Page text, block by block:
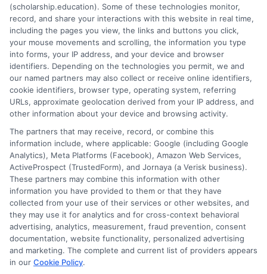
practice and student learning experiences. The
resources are there, waiting to be matched with the
innovative ideas happening in classrooms every day.
Start your search, tell your story, and unlock the
funding that can help you build the classroom of your
dreams.
William Bennett
As an educational researcher and former financial aid officer, I
help students and families navigate the often confusing world of
scholarships, grants, and affordable online degrees. My work
here focuses on breaking down complex financial aid processes,
(scholarship.education). Some of these technologies monitor,
record, and share your interactions with this website in real time,
including the pages you view, the links and buttons you click,
your mouse movements and scrolling, the information you type
into forms, your IP address, and your device and browser
identifiers. Depending on the technologies you permit, we and
our named partners may also collect or receive online identifiers,
cookie identifiers, browser type, operating system, referring
URLs, approximate geolocation derived from your IP address, and
other information about your device and browsing activity.
The partners that may receive, record, or combine this
information include, where applicable: Google (including Google
Analytics), Meta Platforms (Facebook), Amazon Web Services,
ActiveProspect (TrustedForm), and Jornaya (a Verisk business).
These partners may combine this information with other
information you have provided to them or that they have
collected from your use of their services or other websites, and
they may use it for analytics and for cross-context behavioral
advertising, analytics, measurement, fraud prevention, consent
documentation, website functionality, personalized advertising
and marketing. The complete and current list of providers appears
in our Cookie Policy.